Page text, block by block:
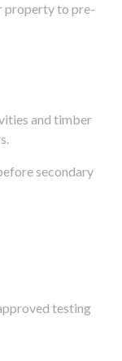
property to pre-
and timber
secondary
testing